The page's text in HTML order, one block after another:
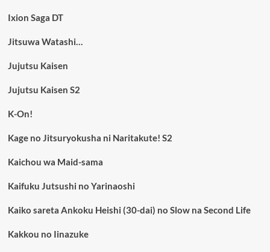
Ixion Saga DT
Jitsuwa Watashi…
Jujutsu Kaisen
Jujutsu Kaisen S2
K-On!
Kage no Jitsuryokusha ni Naritakute! S2
Kaichou wa Maid-sama
Kaifuku Jutsushi no Yarinaoshi
Kaiko sareta Ankoku Heishi (30-dai) no Slow na Second Life
Kakkou no Iinazuke